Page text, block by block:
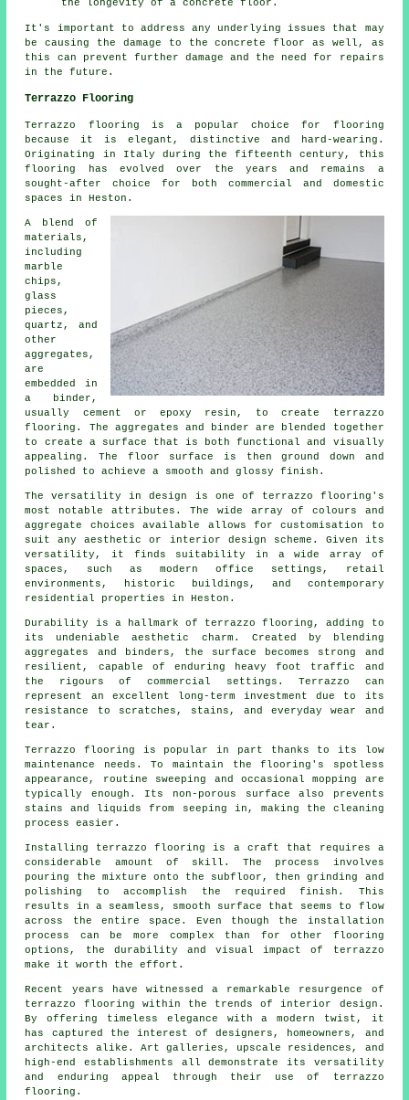
the longevity of a concrete floor.
It's important to address any underlying issues that may
be causing the damage to the concrete floor as well, as
this can prevent further damage and the need for repairs
in the future.
Terrazzo Flooring
Terrazzo flooring is a popular choice for flooring
because it is elegant, distinctive and hard-wearing.
Originating in Italy during the fifteenth century, this
flooring has evolved over the years and remains a
sought-after choice for both commercial and domestic
spaces in Heston.
A blend of
materials,
including
marble
chips,
glass
pieces,
quartz, and
other
aggregates,
are
embedded in
a binder,
usually cement or epoxy resin, to create terrazzo
flooring. The aggregates and binder are blended together
to create a surface that is both functional and visually
appealing. The floor surface is then ground down and
polished to achieve a smooth and glossy finish.
The versatility in design is one of terrazzo flooring's
most notable attributes. The wide array of colours and
aggregate choices available allows for customisation to
suit any aesthetic or interior design scheme. Given its
versatility, it finds suitability in a wide array of
spaces, such as modern office settings, retail
environments, historic buildings, and contemporary
residential properties in Heston.
Durability is a hallmark of terrazzo flooring, adding to
its undeniable aesthetic charm. Created by blending
aggregates and binders, the surface becomes strong and
resilient, capable of enduring heavy foot traffic and
the rigours of commercial settings. Terrazzo can
represent an excellent long-term investment due to its
resistance to scratches, stains, and everyday wear and
tear.
Terrazzo flooring is popular in part thanks to its low
maintenance needs. To maintain the flooring's spotless
appearance, routine sweeping and occasional mopping are
typically enough. Its non-porous surface also prevents
stains and liquids from seeping in, making the cleaning
process easier.
Installing terrazzo flooring is a craft that requires a
considerable amount of skill. The process involves
pouring the mixture onto the subfloor, then grinding and
polishing to accomplish the required finish. This
results in a seamless, smooth surface that seems to flow
across the entire space. Even though the installation
process can be more complex than for other flooring
options, the durability and visual impact of terrazzo
make it worth the effort.
Recent years have witnessed a remarkable resurgence of
terrazzo flooring within the trends of interior design.
By offering timeless elegance with a modern twist, it
has captured the interest of designers, homeowners, and
architects alike. Art galleries, upscale residences, and
high-end establishments all demonstrate its versatility
and enduring appeal through their use of terrazzo
flooring.